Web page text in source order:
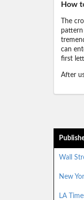
How
The
can
first
After
Wall
New
LA